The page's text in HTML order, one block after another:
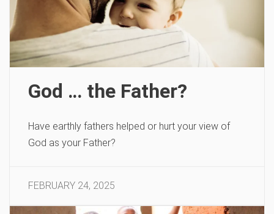
God … the Father?
Have earthly fathers helped or hurt your view of
God as your Father?
FEBRUARY 24, 2025